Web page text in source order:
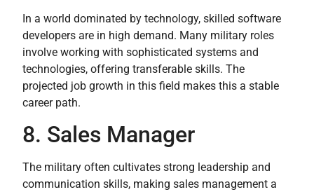
In a world dominated by technology, skilled software
developers are in high demand. Many military roles
involve working with sophisticated systems and
technologies, offering transferable skills. The
projected job growth in this field makes this a stable
career path.
8. Sales Manager
The military often cultivates strong leadership and
communication skills, making sales management a